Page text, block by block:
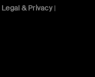
Legal & Privacy|